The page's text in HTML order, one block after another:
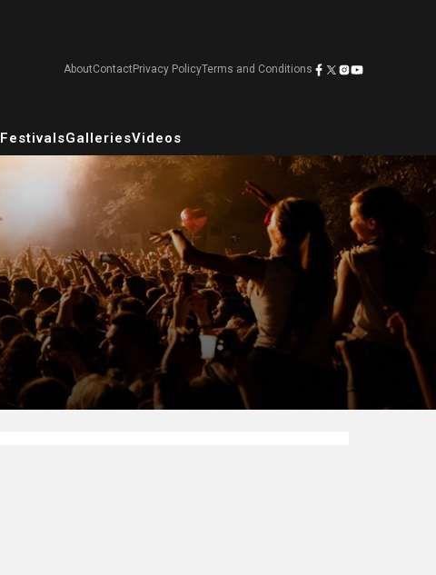
AboutContactPrivacy PolicyTerms and Conditions
FestivalsGalleriesVideos